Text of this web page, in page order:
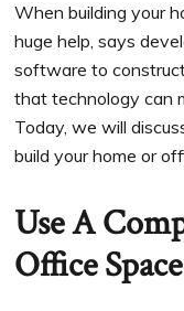
When building your
huge help, says
software to
that technology can
Today, we will
build your home or
Use A
Office Space